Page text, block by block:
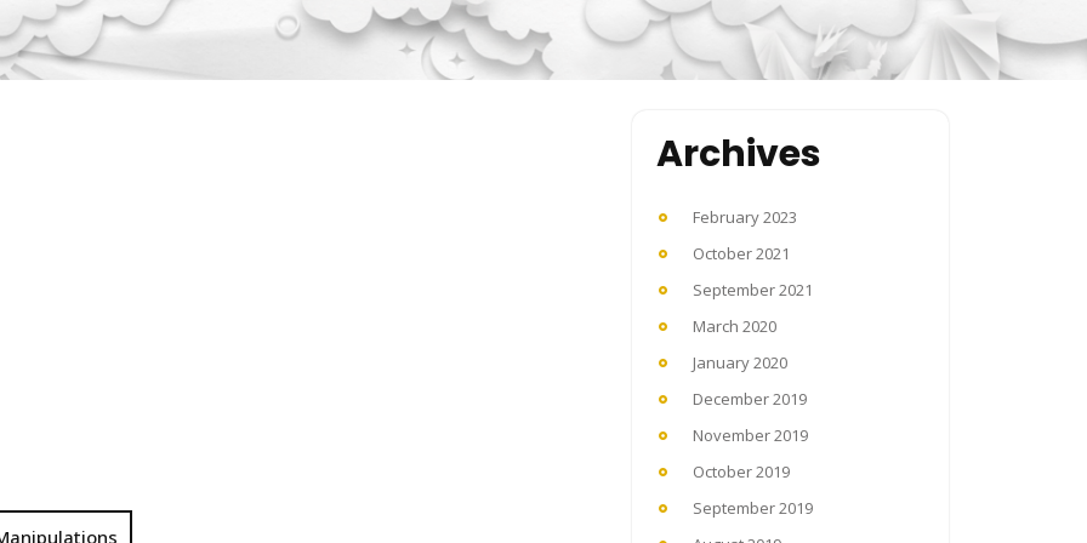
Archives
February 2023
October 2021
September 2021
March 2020
January 2020
December 2019
November 2019
October 2019
September 2019